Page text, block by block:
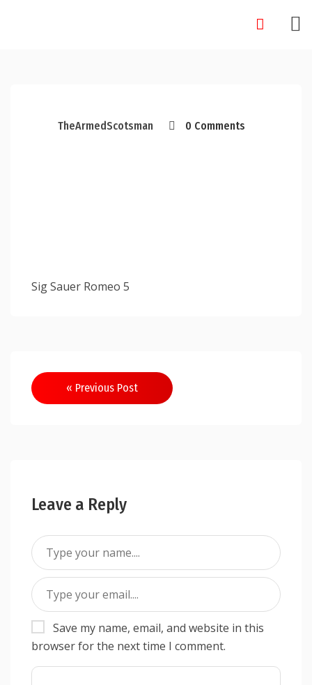
TheArmedScotsman 0 Comments
Sig Sauer Romeo 5
Post
navigation
« Previous Post
Leave a Reply
Save my name, email, and website in this
browser for the next time I comment.